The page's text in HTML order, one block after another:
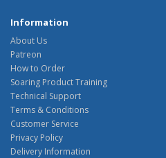
Information
About Us
Patreon
How to Order
Soaring Product Training
Technical Support
Terms & Conditions
Customer Service
Privacy Policy
Delivery Information